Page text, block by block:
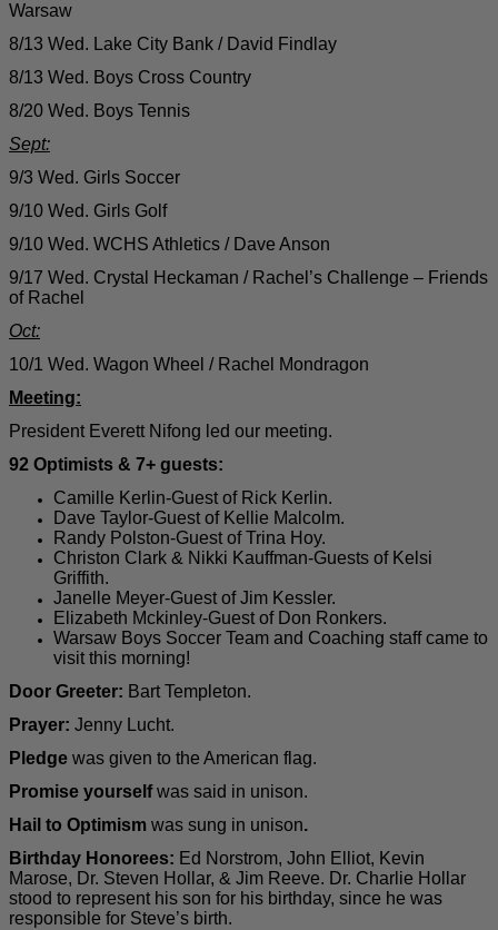
Warsaw
8/13 Wed. Lake City Bank / David Findlay
8/13 Wed. Boys Cross Country
8/20 Wed. Boys Tennis
Sept:
9/3 Wed. Girls Soccer
9/10 Wed. Girls Golf
9/10 Wed. WCHS Athletics / Dave Anson
9/17 Wed. Crystal Heckaman / Rachel’s Challenge – Friends
of Rachel
Oct:
10/1 Wed. Wagon Wheel / Rachel Mondragon
Meeting:
President Everett Nifong led our meeting.
92 Optimists & 7+ guests:
Camille Kerlin-Guest of Rick Kerlin.
Dave Taylor-Guest of Kellie Malcolm.
Randy Polston-Guest of Trina Hoy.
Christon Clark & Nikki Kauffman-Guests of Kelsi
Griffith.
Janelle Meyer-Guest of Jim Kessler.
Elizabeth Mckinley-Guest of Don Ronkers.
Warsaw Boys Soccer Team and Coaching staff came to
visit this morning!
Door Greeter: Bart Templeton.
Prayer: Jenny Lucht.
Pledge was given to the American flag.
Promise yourselfwas said in unison.
Hail to Optimism was sung in unison.
Birthday Honorees: Ed Norstrom, John Elliot, Kevin
Marose, Dr. Steven Hollar, & Jim Reeve. Dr. Charlie Hollar
stood to represent his son for his birthday, since he was
responsible for Steve’s birth.